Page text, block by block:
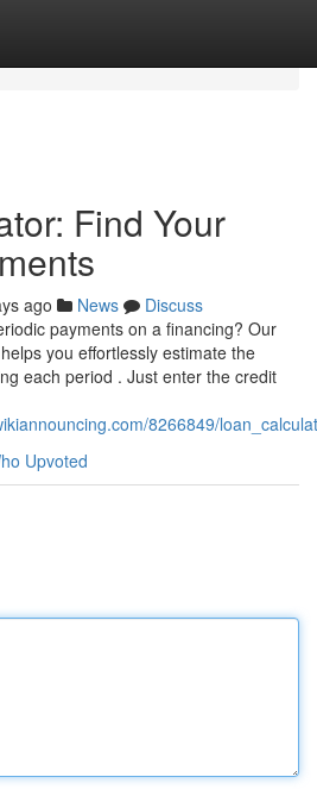
Find Your
ago News
Discuss
payments on a financing? Our
you effortlessly estimate the
each period . Just enter the credit
8266849/
Upvoted